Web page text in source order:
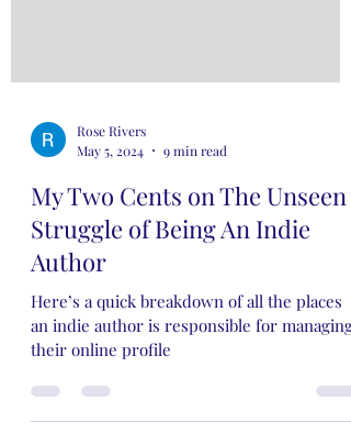
Rose Rivers
May 5, 2024
9 min read
My Two Cents on The Unseen
Struggle of Being An Indie
Author
Here’s a quick breakdown of all the places
their online profile